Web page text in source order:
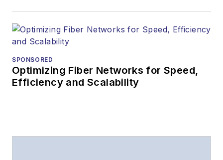
SPONSORED
Optimizing Fiber Networks for Speed,
Efficiency and Scalability